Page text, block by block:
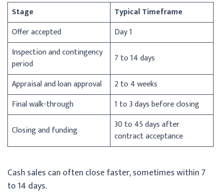
Stage
Typical Timeframe
Offer accepted
Day 1
Inspection and contingency
period
7 to 14 days
Appraisal and loan approval
2 to 4 weeks
Final walk-through
1 to 3 days before closing
Closing and funding
30 to 45 days after
contract acceptance
Cash sales can often close faster, sometimes within 7
to 14 days.